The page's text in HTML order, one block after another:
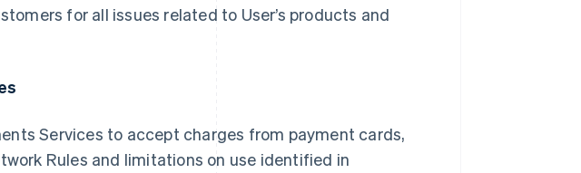
for all issues related to User’s products and
Services to accept charges from payment cards,
Rules and limitations on use identified in